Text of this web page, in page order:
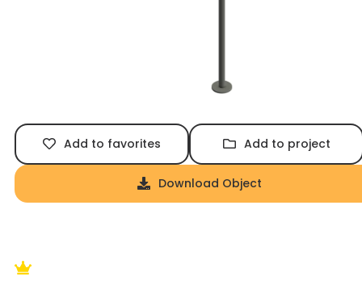
Add to favorites Add to project
Download Object